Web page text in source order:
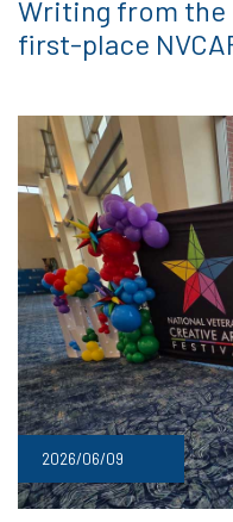
Writing from the
first-place
2026/06/09